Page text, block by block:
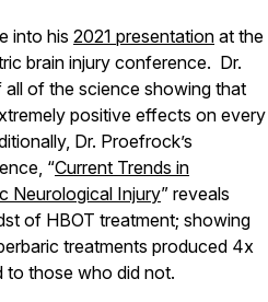
into his 2021 presentation at the
brain injury conference. Dr.
of the science showing that
positive effects on every
Dr. Proefrock’s
“Current Trends in
Neurological Injury” reveals
of HBOT treatment; showing
treatments produced 4x
to those who did not.